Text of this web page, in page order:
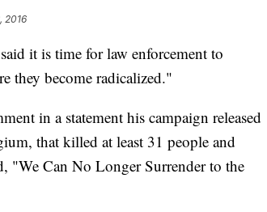
2016
it is time for law enforcement to
they become radicalized."
in a statement his campaign released
that killed at least 31 people and
"We Can No Longer Surrender to the